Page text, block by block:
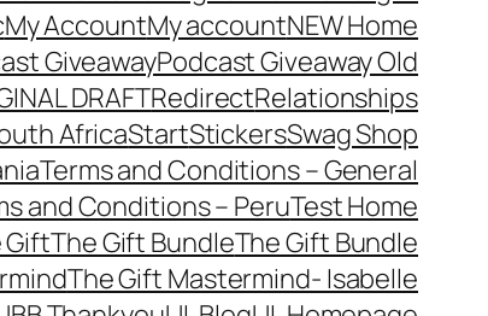
My AccountMy accountNEW Home
GiveawayPodcast Giveaway Old
DRAFTRedirectRelationships
AfricaStartStickersSwag Shop
Terms and Conditions – General
and Conditions – PeruTest Home
GiftThe Gift BundleThe Gift Bundle
The Gift Mastermind- Isabelle